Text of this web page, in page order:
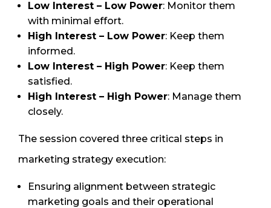
Low Interest – Low Power: Monitor them
with minimal effort.
High Interest – Low Power: Keep them
informed.
Low Interest – High Power: Keep them
satisfied.
High Interest – High Power: Manage them
closely.
The session covered three critical steps in
marketing strategy execution:
Ensuring alignment between strategic
marketing goals and their operational